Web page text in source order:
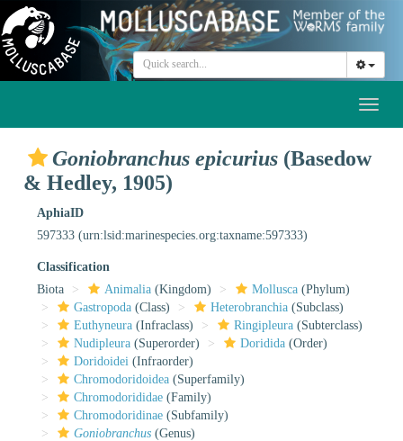
Goniobranchus epicurius (Basedow
& Hedley, 1905)
AphiaID
597333 (urn:lsid:marinespecies.org:taxname:597333)
Classification
Biota
Animalia (Kingdom) Mollusca (Phylum)
Gastropoda (Class) Heterobranchia (Subclass)
Euthyneura (Infraclass) Ringipleura (Subterclass)
Nudipleura (Superorder) Doridida (Order)
Doridoidei (Infraorder)
Chromodoridoidea (Superfamily)
Chromodorididae (Family)
Chromodoridinae (Subfamily)
Goniobranchus (Genus)